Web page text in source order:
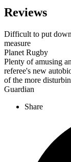
Reviews
Difficult to put
measure
Planet Rugby
Plenty of amusing
referee's new
of the more
Guardian
Share